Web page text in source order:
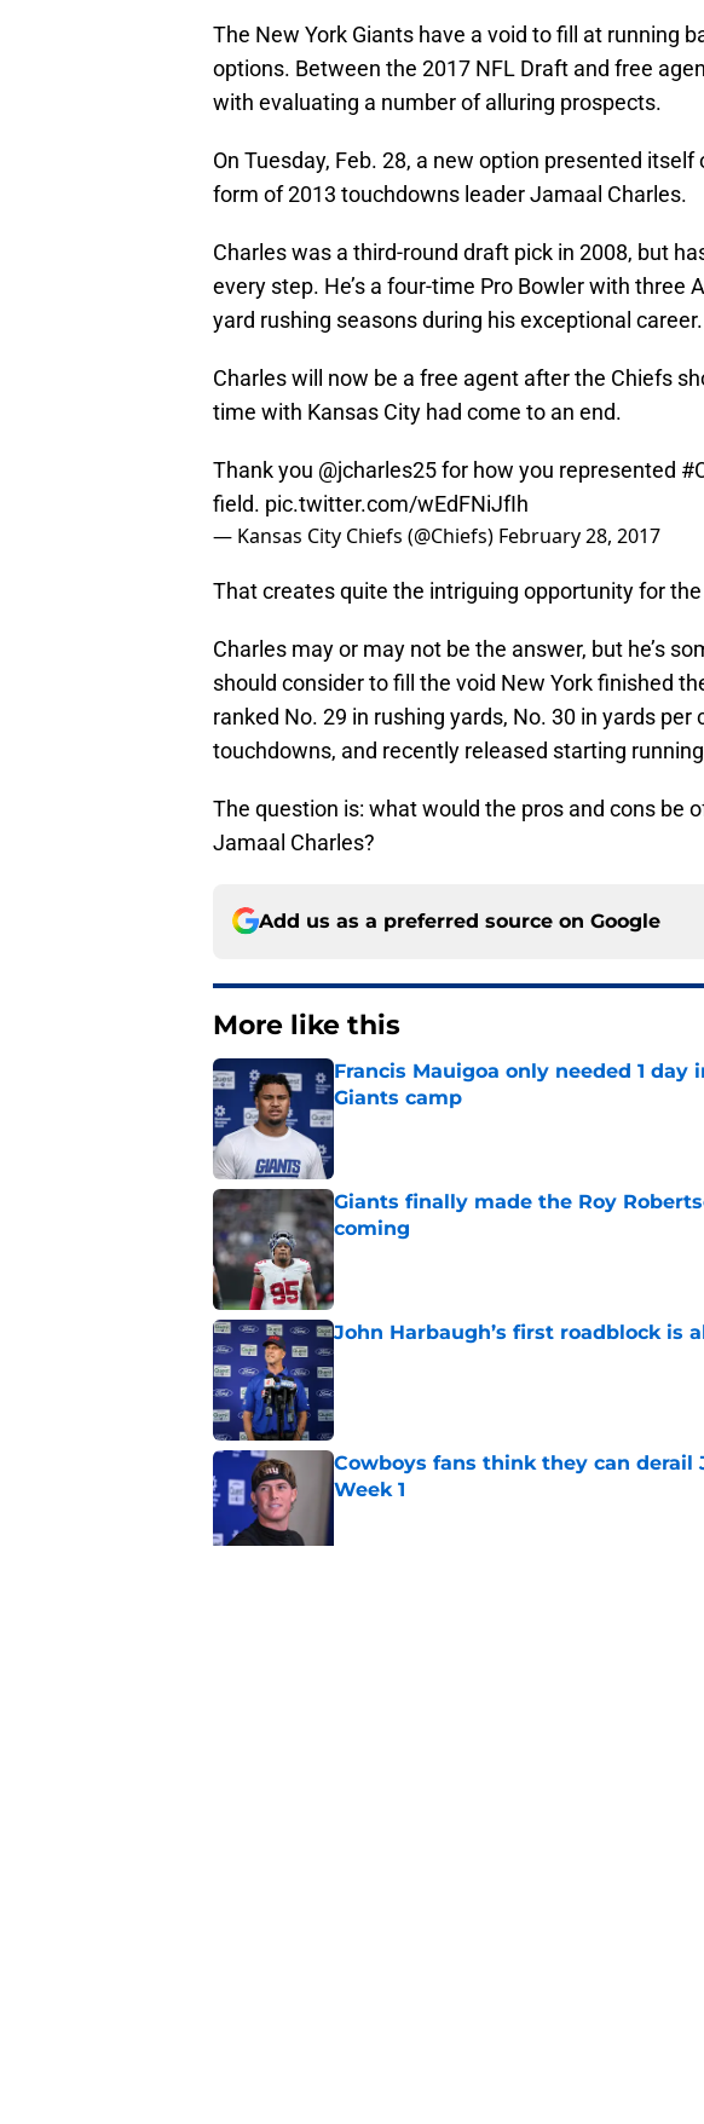
The New York Giants have a void to fill at running
options. Between the 2017 NFL Draft and free
with evaluating a number of alluring prospects.
On Tuesday, Feb. 28, a new option presented
form of 2013 touchdowns leader Jamaal Charles.
Charles was a third-round draft pick in 2008, but
every step. He’s a four-time Pro Bowler with three
yard rushing seasons during his exceptional career.
Charles will now be a free agent after the Chiefs
time with Kansas City had come to an end.
Thank you @jcharles25 for how you represented
field. pic.twitter.com/wEdFNiJfIh
— Kansas City Chiefs (@Chiefs) February 28, 2017
That creates quite the intriguing opportunity for the
Charles may or may not be the answer, but he’s
should consider to fill the void New York finished
ranked No. 29 in rushing yards, No. 30 in yards per
touchdowns, and recently released starting
The question is: what would the pros and cons be
Jamaal Charles?
Add us as a preferred source on Google
More like this
Francis Mauigoa only needed 1
Giants camp
Giants finally made the Roy
coming
Published by on Invalid Date
John Harbaugh’s first roadblock is
Published by on Invalid Date
Cowboys fans think they can derail
Week 1